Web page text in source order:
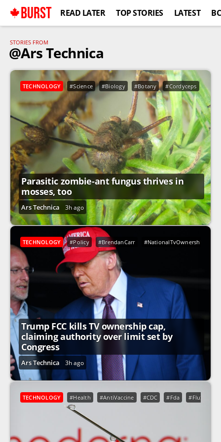
BURST READ LATER TOP STORIES LATEST BC
STORIES FROM
@Ars Technica
TECHNOLOGY #Science #Biology #Botany #Cordyceps
Parasitic zombie-ant fungus thrives in
mosses, too
Ars Technica 3h ago
TECHNOLOGY #Policy #BrendanCarr #NationalTvOwnershipRule
Trump FCC kills TV ownership cap,
claiming authority over limit set by
Congress
Ars Technica 3h ago
TECHNOLOGY #Health #AntiVaccine #CDC #Fda #FluShot